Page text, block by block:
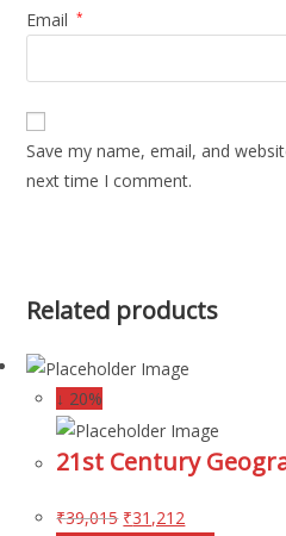
Email *
Save my name, email, and
next time I comment.
Related products
↓ 20%
21st Century
₹39,015 ₹31,212